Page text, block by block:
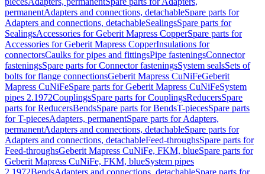
permanentAdapters and connections, detachableSpare parts for
Adapters and connections, detachableSealingsSpare parts for
SealingsAccessories for Geberit Mapress CopperSpare parts for
Accessories for Geberit Mapress CopperInsulations for
connectorsCaulks for pipes and fittingsPipe fasteningsConnector
fasteningsSpare parts for Connector fasteningsSystem sealsSets of
bolts for flange connectionsGeberit Mapress CuNiFeGeberit
Mapress CuNiFeSpare parts for Geberit Mapress CuNiFeSystem
pipes 2.1972CouplingsSpare parts for CouplingsReducersSpare
parts for ReducersBendsSpare parts for BendsT-piecesSpare parts
for T-piecesAdapters, permanentSpare parts for Adapters,
permanentAdapters and connections, detachableSpare parts for
Adapters and connections, detachableFeed-throughsSpare parts for
Feed-throughsGeberit Mapress CuNiFe, FKM, blueSpare parts for
Geberit Mapress CuNiFe, FKM, blueSystem pipes
2.1972BendsAdapters and connections, detachableSpare parts for